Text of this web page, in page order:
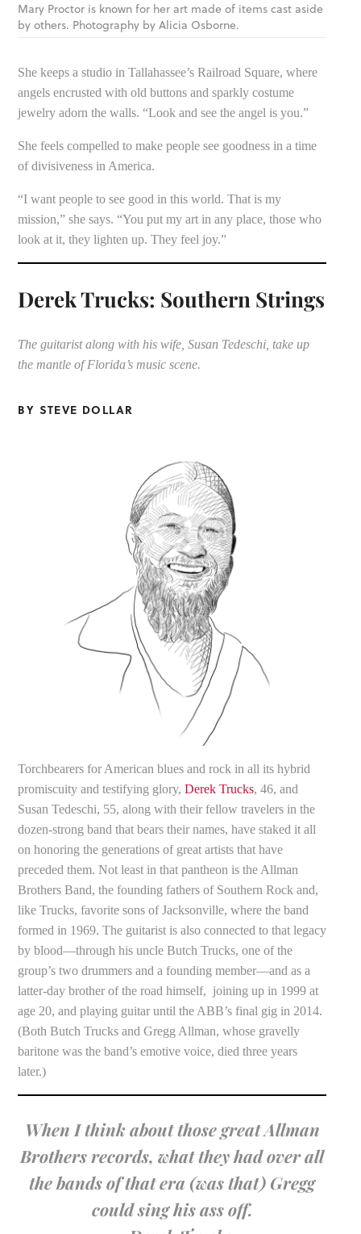
Mary Proctor is known for her art made of items cast aside
by others. Photography by Alicia Osborne.
She keeps a studio in Tallahassee’s Railroad Square, where
angels encrusted with old buttons and sparkly costume
jewelry adorn the walls. “Look and see the angel is you.”
She feels compelled to make people see goodness in a time
of divisiveness in America.
“I want people to see good in this world. That is my
mission,” she says. “You put my art in any place, those who
look at it, they lighten up. They feel joy.”
Derek Trucks: Southern Strings
The guitarist along with his wife, Susan Tedeschi, take up
the mantle of Florida’s music scene.
BY STEVE DOLLAR
Torchbearers for American blues and rock in all its hybrid
promiscuity and testifying glory,Derek Trucks, 46, and
Susan Tedeschi, 55, along with their fellow travelers in the
dozen-strong band that bears their names, have staked it all
on honoring the generations of great artists that have
preceded them. Not least in that pantheon is the Allman
Brothers Band, the founding fathers of Southern Rock and,
like Trucks, favorite sons of Jacksonville, where the band
formed in 1969. The guitarist is also connected to that legacy
by blood—through his uncle Butch Trucks, one of the
group’s two drummers and a founding member—and as a
latter-day brother of the road himself, joining up in 1999 at
age 20, and playing guitar until the ABB’s final gig in 2014.
(Both Butch Trucks and Gregg Allman, whose gravelly
baritone was the band’s emotive voice, died three years
later.)
When I think about those great Allman
Brothers records, what they had over all
the bands of that era (was that) Gregg
could sing his ass off.